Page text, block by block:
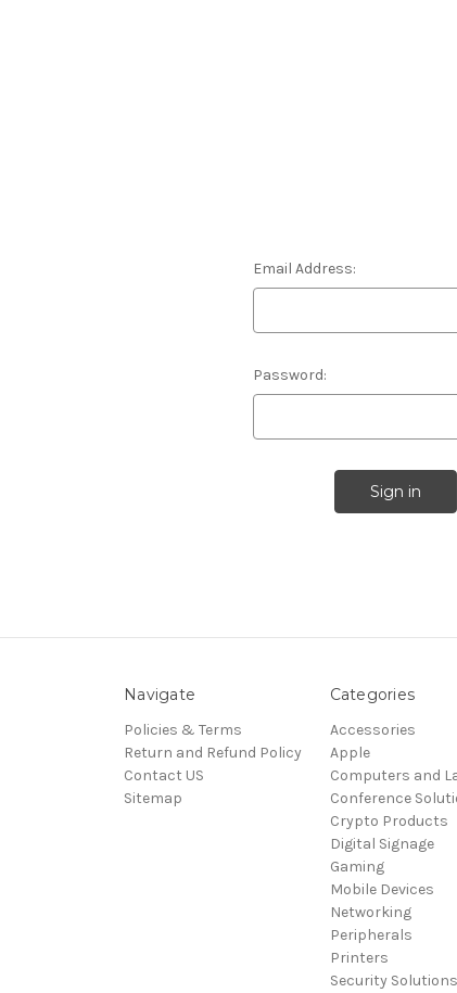
Email Address:
Password:
Navigate
Policies & Terms
Return and Refund Policy
Contact US
Sitemap
Categories
Accessories
Apple
Computers and
Conference
Crypto Products
Digital Signage
Gaming
Mobile Devices
Networking
Peripherals
Printers
Security Solutions